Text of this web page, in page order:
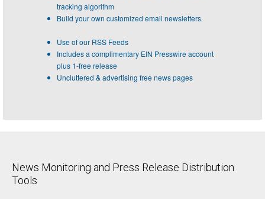
tracking algorithm
Build your own customized email newsletters
Use of our RSS Feeds
Includes a complimentary EIN Presswire account
plus 1-free release
Uncluttered & advertising free news pages
News Monitoring and Press Release Distribution
Tools